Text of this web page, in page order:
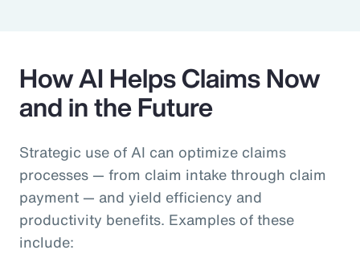
How AI Helps Claims Now
and in the Future
Strategic use of AI can optimize claims
processes — from claim intake through claim
payment — and yield efficiency and
productivity benefits. Examples of these
include: